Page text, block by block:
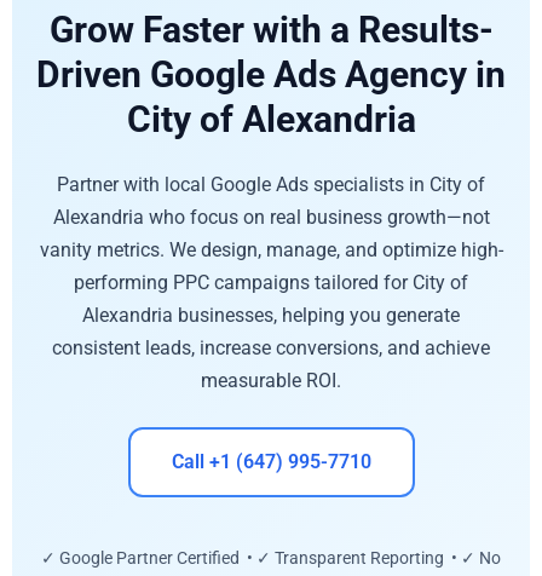
Grow Faster with a Results-
Driven Google Ads Agency in
City of Alexandria
Partner with local Google Ads specialists in City of
Alexandria who focus on real business growth—not
vanity metrics. We design, manage, and optimize high-
performing PPC campaigns tailored for City of
Alexandria businesses, helping you generate
consistent leads, increase conversions, and achieve
measurable ROI.
Call +1 (647) 995-7710
✓ Google Partner Certified • ✓ Transparent Reporting • ✓ No